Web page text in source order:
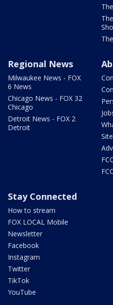
Regional News
Milwaukee News - FOX
6 News
Chicago News - FOX 32
Chicago
Detroit News - FOX 2
Detroit
Stay Connected
How to stream
FOX LOCAL Mobile
Newsletter
Facebook
Instagram
Twitter
TikTok
YouTube